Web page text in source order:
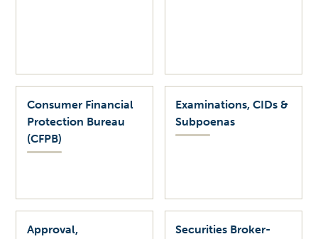
Consumer Financial
Protection Bureau
(CFPB)
Examinations, CIDs &
Subpoenas
Approval,
Securities Broker-